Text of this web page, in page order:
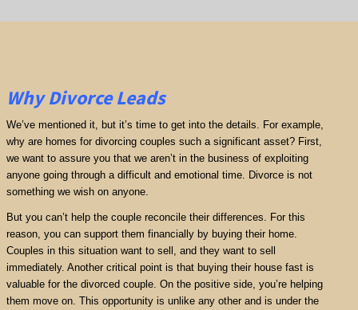
Why Divorce Leads
We’ve mentioned it, but it’s time to get into the details. For example,
why are homes for divorcing couples such a significant asset? First,
we want to assure you that we aren’t in the business of exploiting
anyone going through a difficult and emotional time. Divorce is not
something we wish on anyone.
But you can’t help the couple reconcile their differences. For this
reason, you can support them financially by buying their home.
Couples in this situation want to sell, and they want to sell
immediately. Another critical point is that buying their house fast is
valuable for the divorced couple. On the positive side, you’re helping
them move on. This opportunity is unlike any other and is under the